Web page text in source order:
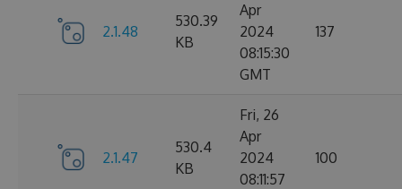
2.1.48
530.39
KB
Apr
2024
08:15:30
GMT
137
2.1.47
530.4
KB
Fri, 26
Apr
2024
08:11:57
100